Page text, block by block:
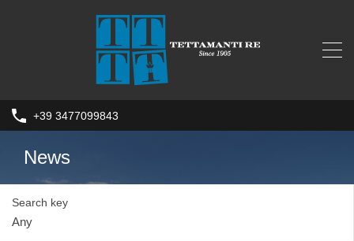
+39 3477099843
News
Search key